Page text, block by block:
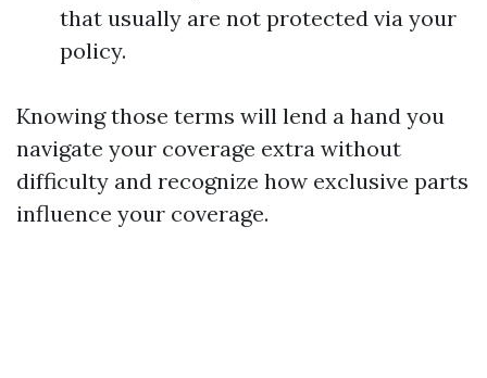
that usually are not protected via your
policy.
Knowing those terms will lend a hand you
navigate your coverage extra without
difficulty and recognize how exclusive parts
influence your coverage.